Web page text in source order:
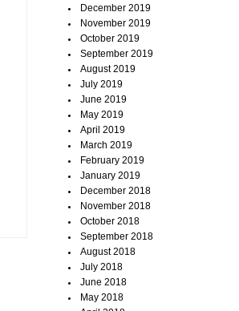
December 2019
November 2019
October 2019
September 2019
August 2019
July 2019
June 2019
May 2019
April 2019
March 2019
February 2019
January 2019
December 2018
November 2018
October 2018
September 2018
August 2018
July 2018
June 2018
May 2018